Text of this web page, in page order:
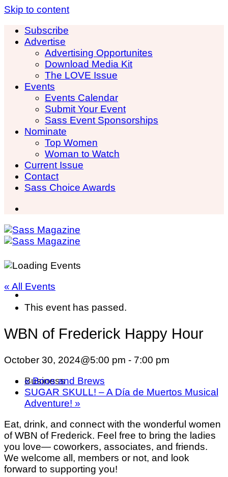
Skip to content
Subscribe
Advertise
Advertising Opportunites
Download Media Kit
The LOVE Issue
Events
Events Calendar
Submit Your Event
Sass Event Sponsorships
Nominate
Top Women
Woman to Watch
Current Issue
Contact
Sass Choice Awards
Business
« All Events
This event has passed.
WBN of Frederick Happy Hour
October 30, 2024@5:00 pm - 7:00 pm
«Boos and Brews
SUGAR SKULL! – A Día de Muertos Musical
Adventure! »
Eat, drink, and connect with the wonderful women
of WBN of Frederick. Feel free to bring the ladies
you love— coworkers, associates, and friends.
We welcome all, members or not, and look
forward to supporting you!